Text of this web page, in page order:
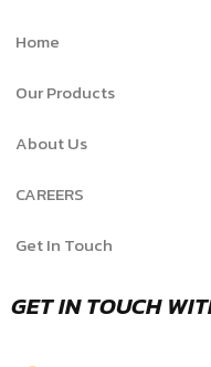
Home
Our Products
About Us
CAREERS
Get In Touch
GET IN TOUCH